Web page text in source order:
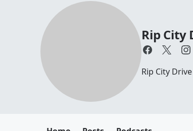
Rip City
Rip City